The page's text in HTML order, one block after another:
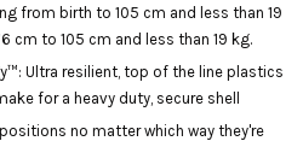
from birth to 105 cm and less than 19
cm to 105 cm and less than 19 kg.
Ultra resilient, top of the line plastics
for a heavy duty, secure shell
no matter which way they're